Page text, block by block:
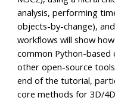
analysis, performing
objects-by-change),
workflows will show
common Python-based
other open-source
end of the tutorial,
core methods for 3D/